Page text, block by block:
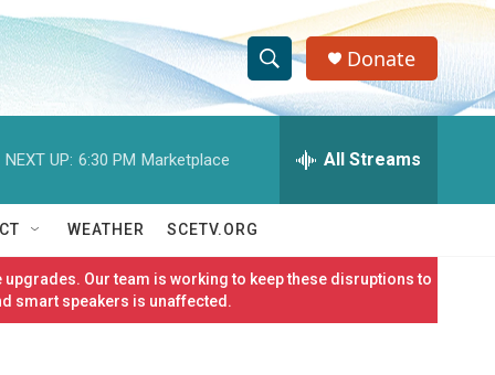
S
h
w
S
e
h
Q
e
r
Donate
NEXT UP: 6:30 PM Marketplace All Streams
WEATHER SCETV.ORG
Our team is working to keep these disruptions to
smart speakers is unaffected.